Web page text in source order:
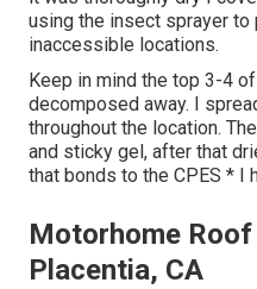
using the insect sprayer
inaccessible locations.
Keep in mind the top 3-4
decomposed away. I
throughout the location.
and sticky gel, after that
that bonds to the CPES * I
Motorhome
Placentia, CA